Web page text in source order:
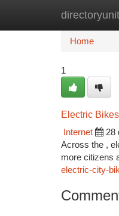
directoryunit
Home
Home
1
Electric
Internet
28
Across the ,
more citizens
electric-city-